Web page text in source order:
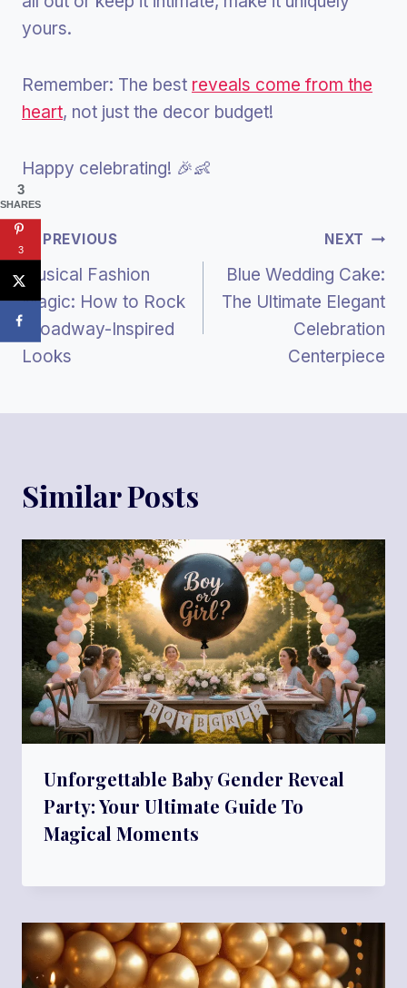
yours.
Remember: The best reveals come from the
heart, not just the decor budget!
Happy celebrating! 🎉👶
Post
Navigation
PREVIOUS
Musical Fashion
Magic: How to Rock
Broadway-Inspired
Looks
NEXT
Blue Wedding Cake:
The Ultimate Elegant
Celebration
Centerpiece
Similar Posts
Unforgettable Baby Gender Reveal
Party: Your Ultimate Guide To
Magical Moments
3
SHARES
3